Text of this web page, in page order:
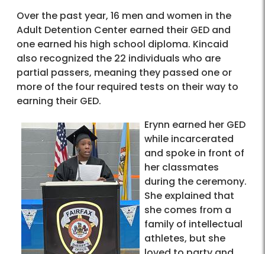
Over the past year, 16 men and women in the
Adult Detention Center earned their GED and
one earned his high school diploma. Kincaid
also recognized the 22 individuals who are
partial passers, meaning they passed one or
more of the four required tests on their way to
earning their GED.
Erynn earned her GED
while incarcerated
and spoke in front of
her classmates
during the ceremony.
She explained that
she comes from a
family of intellectual
athletes, but she